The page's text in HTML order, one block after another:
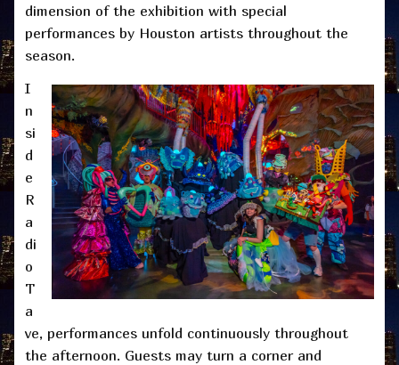
dimension of the exhibition with special
performances by Houston artists throughout the
season.
I
n
si
d
e
R
a
di
o
T
a
ve, performances unfold continuously throughout
the afternoon. Guests may turn a corner and